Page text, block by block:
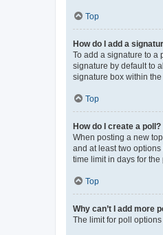
Top
How do I add a
To add a signature to a
signature by default to
signature box within the
Top
How do I create a poll?
When posting a new
and at least two
time limit in days for
Top
Why can’t I add more
The limit for poll